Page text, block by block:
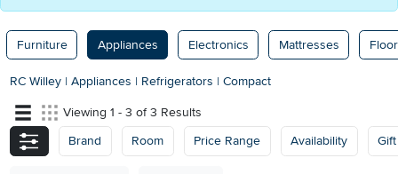
Furniture Appliances Electronics Mattresses
RC Willey | Appliances | Refrigerators | Compact
Viewing 1 - 3 of 3 Results
Brand
Room Price Range Availability